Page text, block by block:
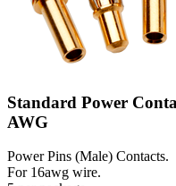
Standard Power
AWG
Power Pins (Male) Contacts.
For 16awg wire.